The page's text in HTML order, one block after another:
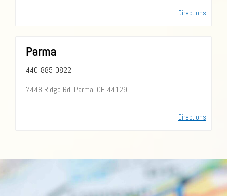
Directions
Directions
Parma
440-885-0822
7448 Ridge Rd, Parma, OH 44129